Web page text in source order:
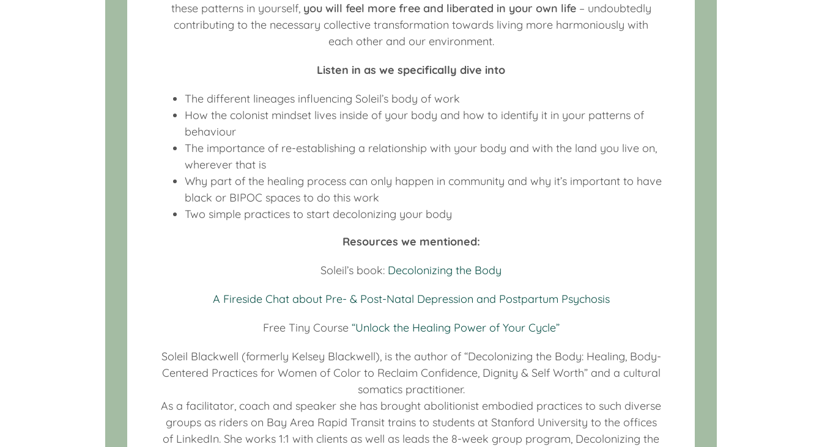
these patterns in yourself, you will feel more free and liberated in your own life– undoubtedly
contributing to the necessary collective transformation towards living more harmoniously with
each other and our environment.
Listen in as we specifically dive into
The different lineages influencing Soleil’s body of work
How the colonist mindset lives inside of your body and how to identify it in your patterns of
behaviour
The importance of re-establishing a relationship with your body and with the land you live on,
wherever that is
Why part of the healing process can only happen in community and why it’s important to have
black or BIPOC spaces to do this work
Two simple practices to start decolonizing your body
Resources we mentioned:
Soleil’s book: Decolonizing the Body
A Fireside Chat about Pre- & Post-Natal Depression and Postpartum Psychosis
Free Tiny Course “Unlock the Healing Power of Your Cycle”
Soleil Blackwell (formerly Kelsey Blackwell), is the author of “Decolonizing the Body: Healing, Body-
Centered Practices for Women of Color to Reclaim Confidence, Dignity & Self Worth” and a cultural
somatics practitioner.
As a facilitator, coach and speaker she has brought abolitionist embodied practices to such diverse
groups as riders on Bay Area Rapid Transit trains to students at Stanford University to the offices
of LinkedIn. She works 1:1 with clients as well as leads the 8-week group program, Decolonizing the